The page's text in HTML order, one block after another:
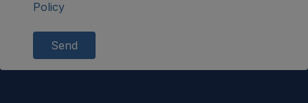
Policy
Send